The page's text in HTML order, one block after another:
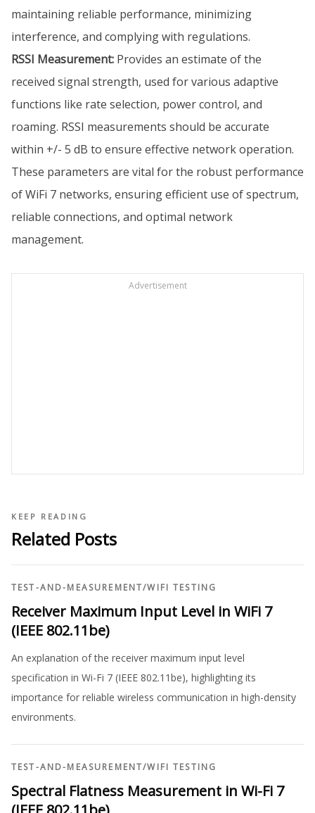
maintaining reliable performance, minimizing
interference, and complying with regulations.
RSSI Measurement: Provides an estimate of the
received signal strength, used for various adaptive
functions like rate selection, power control, and
roaming. RSSI measurements should be accurate
within +/- 5 dB to ensure effective network operation.
These parameters are vital for the robust performance
of WiFi 7 networks, ensuring efficient use of spectrum,
reliable connections, and optimal network
management.
Advertisement
KEEP READING
Related Posts
TEST-AND-MEASUREMENT/WIFI TESTING
Receiver Maximum Input Level in WiFi 7
(IEEE 802.11be)
An explanation of the receiver maximum input level
specification in Wi-Fi 7 (IEEE 802.11be), highlighting its
importance for reliable wireless communication in high-density
environments.
TEST-AND-MEASUREMENT/WIFI TESTING
Spectral Flatness Measurement in Wi-Fi 7